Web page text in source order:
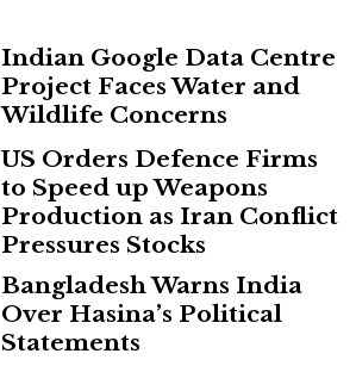
Indian Google Data Centre
Project Faces Water and
Wildlife Concerns
US Orders Defence Firms
to Speed up Weapons
Production as Iran Conflict
Pressures Stocks
Bangladesh Warns India
Over Hasina’s Political
Statements